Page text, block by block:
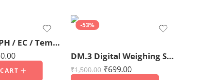
4 in 1 TDS/ PH / EC / Temperature meter
-53%
DM.3 Digital Weighing Scale 1000g x 0.01g for Jewellery, Kitchen, Office & Home Use (For domestic use only)
₹1,500.00 ₹699.00